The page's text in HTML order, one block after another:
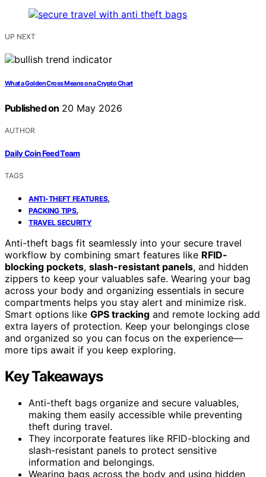
UP NEXT
What a Golden Cross Means on a Crypto Chart
Published on 20 May 2026
AUTHOR
Daily Coin Feed Team
TAGS
ANTI-THEFT FEATURES,
PACKING TIPS,
TRAVEL SECURITY
Anti-theft bags fit seamlessly into your secure travel
workflow by combining smart features like RFID-
blocking pockets, slash-resistant panels, and hidden
zippers to keep your valuables safe. Wearing your bag
across your body and organizing essentials in secure
compartments helps you stay alert and minimize risk.
Smart options like GPS tracking and remote locking add
extra layers of protection. Keep your belongings close
and organized so you can focus on the experience—
more tips await if you keep exploring.
Key Takeaways
Anti-theft bags organize and secure valuables,
making them easily accessible while preventing
theft during travel.
They incorporate features like RFID-blocking and
slash-resistant panels to protect sensitive
information and belongings.
Wearing bags across the body and using hidden